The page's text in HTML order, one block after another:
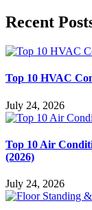
Recent
Top 10 HVAC
July 24, 2026
Top 10 Air
(2026)
July 24, 2026